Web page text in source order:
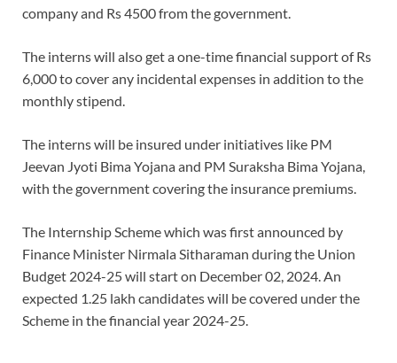
company and Rs 4500 from the government.
The interns will also get a one-time financial support of Rs
6,000 to cover any incidental expenses in addition to the
monthly stipend.
The interns will be insured under initiatives like PM
Jeevan Jyoti Bima Yojana and PM Suraksha Bima Yojana,
with the government covering the insurance premiums.
The Internship Scheme which was first announced by
Finance Minister Nirmala Sitharaman during the Union
Budget 2024-25 will start on December 02, 2024. An
expected 1.25 lakh candidates will be covered under the
Scheme in the financial year 2024-25.